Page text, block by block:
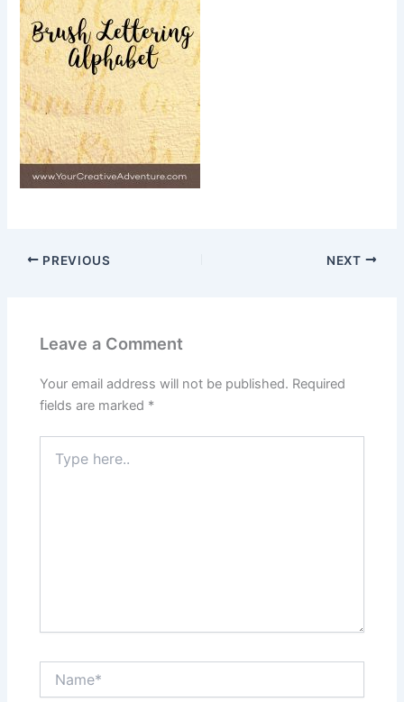
PREVIOUS NEXT
Leave a Comment
Your email address will not be published. Required
fields are marked *
here..